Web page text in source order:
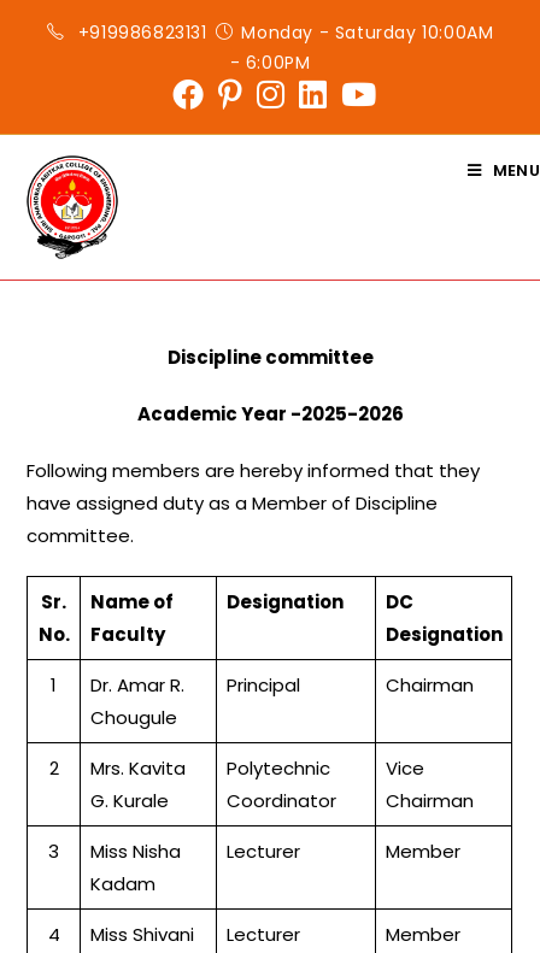
+919986823131
Monday - Saturday 10:00AM
- 6:00PM
MENU
Discipline committee
Academic Year -2025-2026
Following members are hereby informed that they
have assigned duty as a Member of Discipline
committee.
Sr.
No.
Name of
Faculty
Designation
DC
Designation
1
Dr. Amar R.
Chougule
Principal Chairman
2
Mrs. Kavita
G. Kurale
Polytechnic
Coordinator
Vice
Chairman
3
Miss Nisha
Kadam
Lecturer Member
4
Miss Shivani
Lecturer Member